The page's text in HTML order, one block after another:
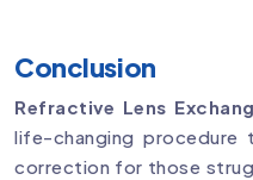
Conclusion
Refractive Lens
life-changing procedure
correction for those